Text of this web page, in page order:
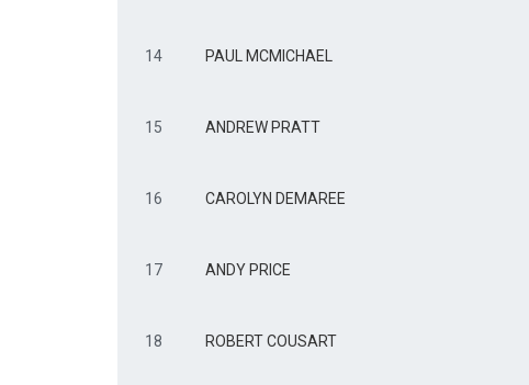
14 PAUL MCMICHAEL
15 ANDREW PRATT
16 CAROLYN DEMAREE
17 ANDY PRICE
18 ROBERT COUSART